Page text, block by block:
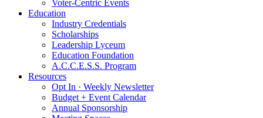
Voter-Centric Events
Education
Industry Credentials
Scholarships
Leadership Lyceum
Education Foundation
A.C.C.E.S.S. Program
Resources
Opt In · Weekly Newsletter
Budget + Event Calendar
Annual Sponsorship